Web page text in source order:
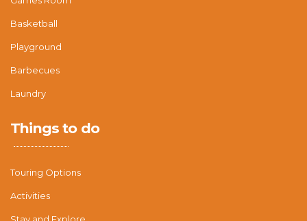
Basketball
Playground
Barbecues
Laundry
Things to do
Touring Options
Activities